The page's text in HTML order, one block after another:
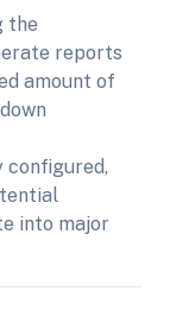
the
reports
amount of
configured,
into major